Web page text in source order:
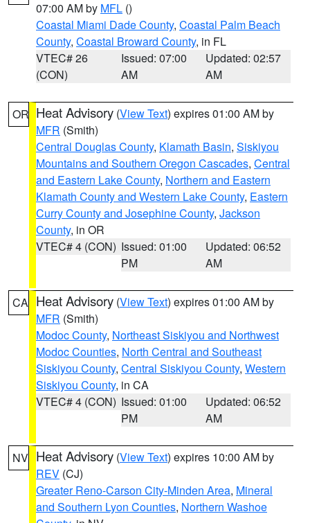
07:00 AM by MFL ()
Coastal Miami Dade County, Coastal Palm Beach
County, Coastal Broward County, in FL
VTEC# 26
(CON)
Issued: 07:00
AM
Updated: 02:57
AM
OR Heat Advisory (View Text) expires 01:00 AM by
MFR (Smith)
Central Douglas County, Klamath Basin, Siskiyou
Mountains and Southern Oregon Cascades, Central
and Eastern Lake County, Northern and Eastern
Klamath County and Western Lake County, Eastern
Curry County and Josephine County, Jackson
County, in OR
VTEC# 4 (CON) Issued: 01:00
PM
Updated: 06:52
AM
CA Heat Advisory (View Text) expires 01:00 AM by
MFR (Smith)
Modoc County, Northeast Siskiyou and Northwest
Modoc Counties, North Central and Southeast
Siskiyou County, Central Siskiyou County, Western
Siskiyou County, in CA
VTEC# 4 (CON) Issued: 01:00
PM
Updated: 06:52
AM
NV Heat Advisory (View Text) expires 10:00 AM by
REV (CJ)
Greater Reno-Carson City-Minden Area, Mineral
and Southern Lyon Counties, Northern Washoe